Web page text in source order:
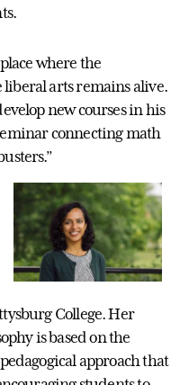
where the
arts remains alive.
new courses in his
connecting math
College. Her
is based on the
approach that